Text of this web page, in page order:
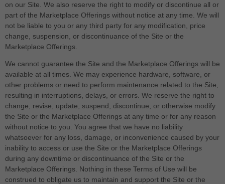
on our Site. We also reserve the right to modify or discontinue all or
part of the Marketplace Offerings without notice at any time. We will
not be liable to you or any third party for any modification, price
change, suspension, or discontinuance of the Site or the
Marketplace Offerings.
We cannot guarantee the Site and the Marketplace Offerings will be
available at all times. We may experience hardware, software, or
other problems or need to perform maintenance related to the Site,
resulting in interruptions, delays, or errors. We reserve the right to
change, revise, update, suspend, discontinue, or otherwise modify
the Site or the Marketplace Offerings at any time or for any reason
without notice to you. You agree that we have no liability
whatsoever for any loss, damage, or inconvenience caused by your
inability to access or use the Site or the Marketplace Offerings
during any downtime or discontinuance of the Site or the
Marketplace Offerings. Nothing in these Terms of Use will be
construed to obligate us to maintain and support the Site or the